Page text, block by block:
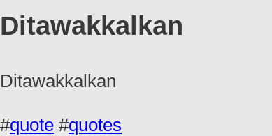
Ditawakkalkan
Ditawakkalkan
#quote #quotes